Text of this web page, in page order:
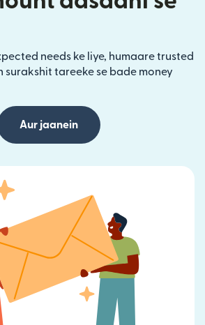
needs ke liye, humaare trusted
surakshit tareeke se bade money
Aur jaanein